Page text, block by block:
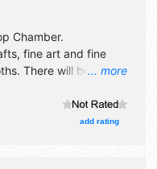
... more
Chamber.
fine art and fine
There will be 1
bike safety rodeo,
luncheon & bake sale,
add rating